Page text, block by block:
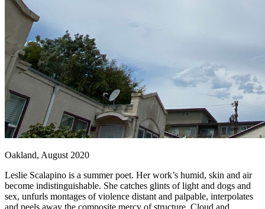
Oakland, August 2020
Leslie Scalapino is a summer poet. Her work’s humid, skin and air
become indistinguishable. She catches glints of light and dogs and
sex, unfurls montages of violence distant and palpable, interpolates
and peels away the composite mercy of structure. Cloud and